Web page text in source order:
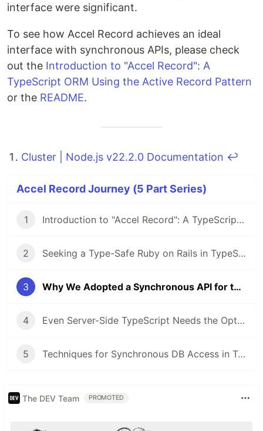
interface were significant.
To see how Accel Record achieves an ideal
interface with synchronous APIs, please check
out the Introduction to "Accel Record": A
TypeScript ORM Using the Active Record Pattern
or the README.
Cluster | Node.js v22.2.0 Documentation ↩
Accel Record Journey (5 Part Series)
1 Introduction to "Accel Record": A TypeScript ORM Using the Active Record Pattern
2 Seeking a Type-Safe Ruby on Rails in TypeScript, I Started Developing an ORM
3 Why We Adopted a Synchronous API for the New TypeScript ORM
4 Even Server-Side TypeScript Needs the Option to Avoid Asynchronous Processing
5 Techniques for Synchronous DB Access in TypeScript
The DEV Team PROMOTED